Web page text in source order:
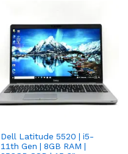
Dell Latitude 5520 | i5-
11th Gen | 8GB RAM |